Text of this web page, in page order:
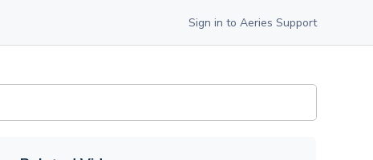
Sign in to Aeries Support